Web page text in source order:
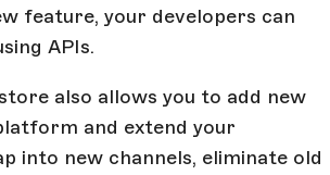
feature, your developers can
APIs.
also allows you to add new
and extend your
into new channels, eliminate old